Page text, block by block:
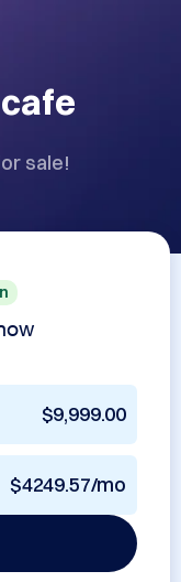
sale!
$9,999.00
$4249.57/mo